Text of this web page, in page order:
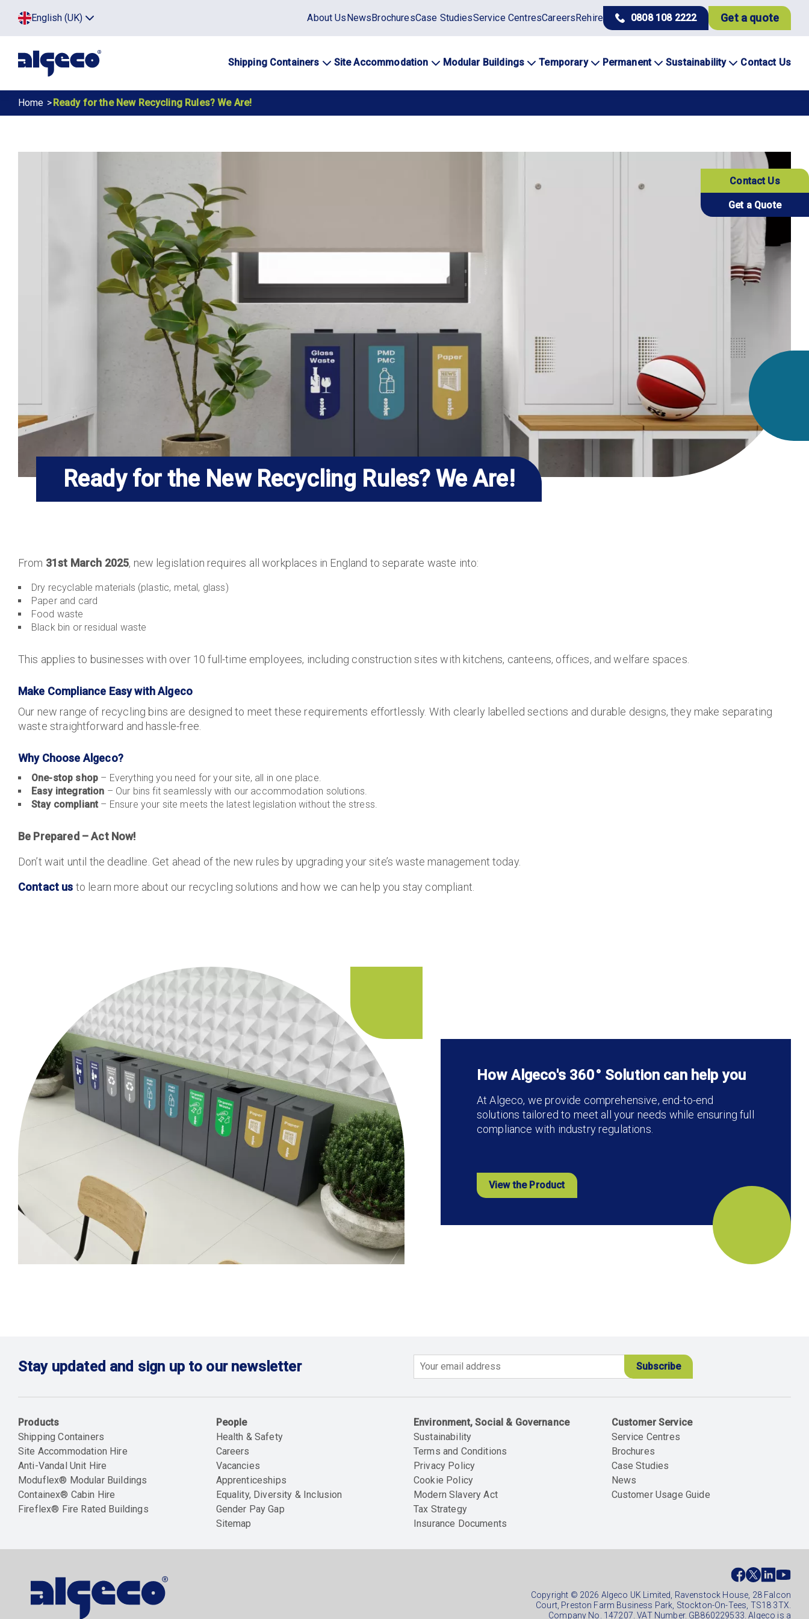
Top
menu
English (UK)
Click
to
menu.
Static
top
menu
About UsNewsBrochuresCase StudiesService CentresCareersRehire 0808 108 2222 Get a quote
Main
navigation
Shipping Containers Site Accommodation Modular Buildings Temporary Permanent Sustainability Contact Us
Breadcrumb
Home Ready for the New Recycling Rules? We Are!
Contact Us
Get a Quote
Ready for the New Recycling Rules? We Are!
From 31st March 2025, new legislation requires all workplaces in England to separate waste into:
Dry recyclable materials (plastic, metal, glass)
Paper and card
Food waste
Black bin or residual waste
This applies to businesses with over 10 full-time employees, including construction sites with kitchens, canteens, offices, and welfare spaces.
Make Compliance Easy with Algeco
Our new range of recycling bins are designed to meet these requirements effortlessly. With clearly labelled sections and durable designs, they make separating
waste straightforward and hassle-free.
Why Choose Algeco?
One-stop shop – Everything you need for your site, all in one place.
Easy integration – Our bins fit seamlessly with our accommodation solutions.
Stay compliant – Ensure your site meets the latest legislation without the stress.
Be Prepared – Act Now!
Don’t wait until the deadline. Get ahead of the new rules by upgrading your site’s waste management today.
Contact us to learn more about our recycling solutions and how we can help you stay compliant.
How Algeco's 360° Solution can help you
At Algeco, we provide comprehensive, end-to-end
solutions tailored to meet all your needs while ensuring full
compliance with industry regulations.
View the Product
Stay updated and sign up to our newsletter
Products
Shipping Containers
Site Accommodation Hire
Anti-Vandal Unit Hire
Moduflex® Modular Buildings
Containex® Cabin Hire
Fireflex® Fire Rated Buildings
People
Health & Safety
Careers
Vacancies
Apprenticeships
Equality, Diversity & Inclusion
Gender Pay Gap
Sitemap
Environment, Social & Governance
Sustainability
Terms and Conditions
Privacy Policy
Cookie Policy
Modern Slavery Act
Tax Strategy
Insurance Documents
Customer Service
Service Centres
Brochures
Case Studies
News
Customer Usage Guide
footer
Copyright © 2026 Algeco UK Limited, Ravenstock House, 28 Falcon
Court, Preston Farm Business Park, Stockton-On-Tees, TS18 3TX.
Company No. 147207. VAT Number. GB860229533. Algeco is a